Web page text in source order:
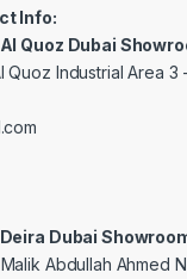
Info:
Quoz Dubai
Industrial Area 3
Dubai
Abdullah Ahmed